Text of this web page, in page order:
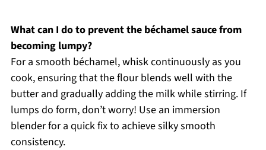
What can I do to prevent the béchamel sauce from
becoming lumpy?
For a smooth béchamel, whisk continuously as you
cook, ensuring that the flour blends well with the
butter and gradually adding the milk while stirring. If
lumps do form, don’t worry! Use an immersion
blender for a quick fix to achieve silky smooth
consistency.